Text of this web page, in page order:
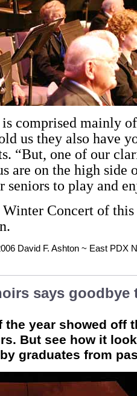
comprised mainly
us they also have
“But, one of our
are on the high side
seniors to play and
Concert of
David F. Ashton ~ East PDX
says goodbye
the year showed off
But see how it
graduates from